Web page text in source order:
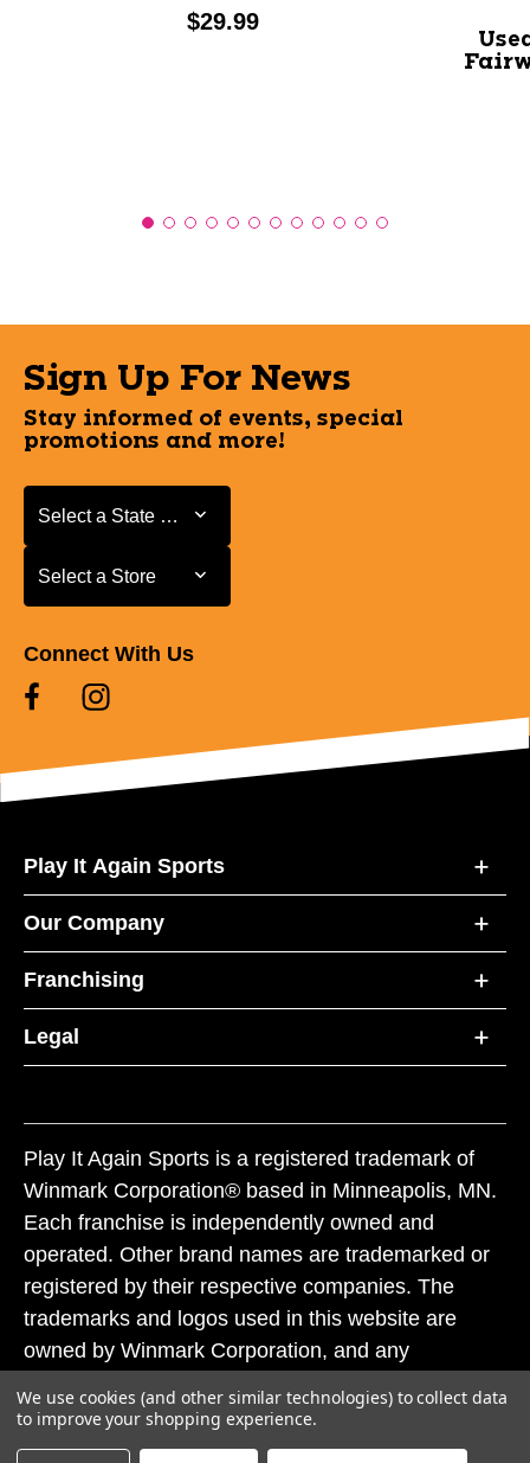
Price:
$29.99
Sign Up For News
Stay informed of events, special
promotions and more!
Select a State or Province
Select a State or Province
Select a Store
Select a Store
Connect With Us
Play It Again Sports
Our Company
Franchising
Legal
Play It Again Sports is a registered trademark of
Winmark Corporation® based in Minneapolis, MN.
Each franchise is independently owned and
operated. Other brand names are trademarked or
registered by their respective companies. The
trademarks and logos used in this website are
owned by Winmark Corporation, and any
subject to action under federal and state trademark
laws.
We use cookies (and other similar technologies) to collect data
to improve your shopping experience.